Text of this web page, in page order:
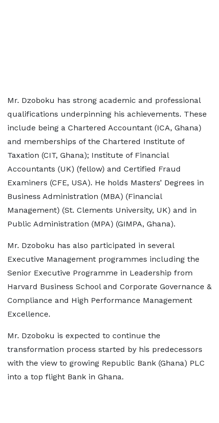
Mr. Dzoboku has strong academic and professional
qualifications underpinning his achievements. These
include being a Chartered Accountant (ICA, Ghana)
and memberships of the Chartered Institute of
Taxation (CIT, Ghana); Institute of Financial
Accountants (UK) (fellow) and Certified Fraud
Examiners (CFE, USA). He holds Masters’ Degrees in
Business Administration (MBA) (Financial
Management) (St. Clements University, UK) and in
Public Administration (MPA) (GIMPA, Ghana).
Mr. Dzoboku has also participated in several
Executive Management programmes including the
Senior Executive Programme in Leadership from
Harvard Business School and Corporate Governance &
Compliance and High Performance Management
Excellence.
Mr. Dzoboku is expected to continue the
transformation process started by his predecessors
with the view to growing Republic Bank (Ghana) PLC
into a top flight Bank in Ghana.